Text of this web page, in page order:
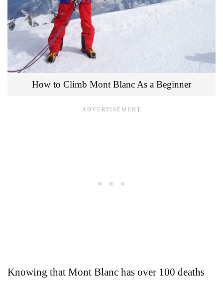
How to Climb Mont Blanc As a Beginner
Knowing that Mont Blanc has over 100 deaths